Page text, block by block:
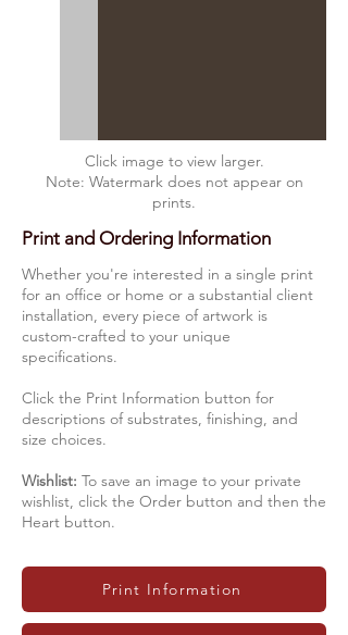
Click image to view larger.
Note: Watermark does not appear on
prints.
Print and Ordering Information
Whether you're interested in a single print
for an office or home or a substantial client
installation, every piece of artwork is
custom-crafted to your unique
specifications.
Click the Print Information button for
descriptions of substrates, finishing, and
size choices.
Wishlist: To save an image to your private
wishlist, click the Order button and then the
Heart button.
Print Information